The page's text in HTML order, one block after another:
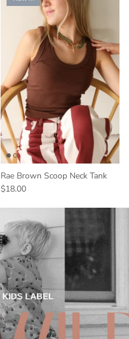
Rae Brown Scoop Neck Tank
$18.00